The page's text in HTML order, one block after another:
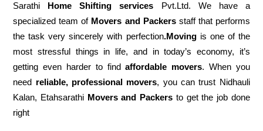
Sarathi Home Shifting services Pvt.Ltd. We have a
specialized team of Movers and Packersstaff that performs
the task very sincerely with perfection.Movingis one of the
most stressful things in life, and in today’s economy, it’s
getting even harder to findaffordable movers. When you
need reliable, professional movers, you can trust Nidhauli
Kalan, Etahsarathi Movers and Packers to get the job done
right